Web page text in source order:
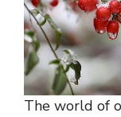
The world of